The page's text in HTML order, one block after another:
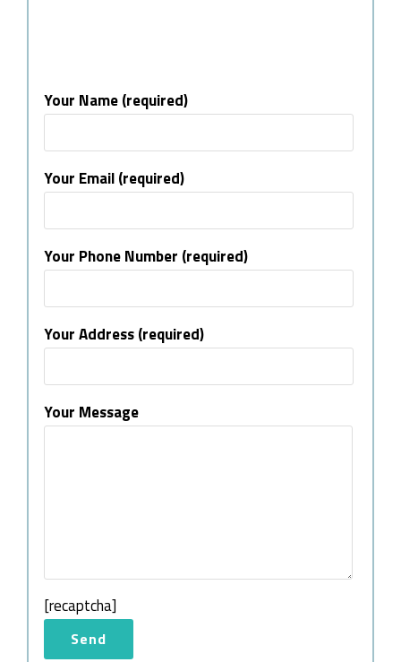
Your Name (required)
Your Email (required)
Your Phone Number (required)
Your Address (required)
Your Message
[recaptcha]